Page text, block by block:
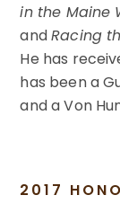
in the Maine
andRacing
He has
has been a
and a Von
2017